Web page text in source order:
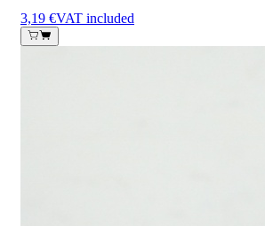
3,19 €VAT included